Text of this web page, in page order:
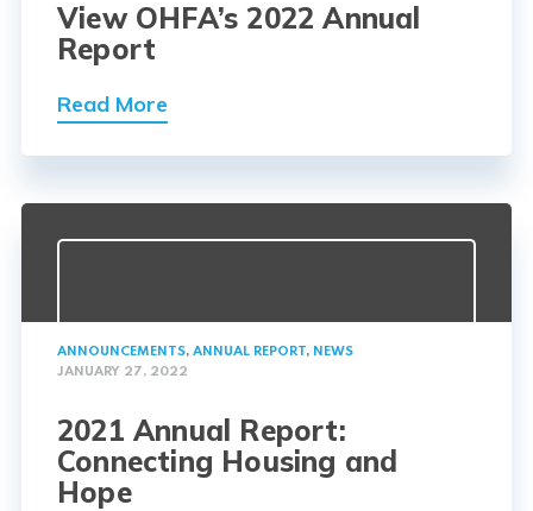
View OHFA’s 2022 Annual
Report
Read More
ANNOUNCEMENTS, ANNUAL REPORT, NEWS
JANUARY 27, 2022
2021 Annual Report:
Connecting Housing and
Hope